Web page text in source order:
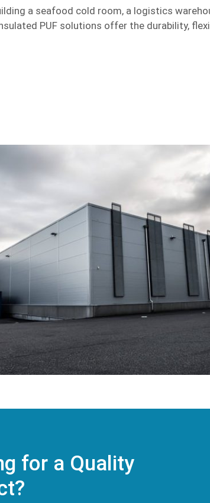
a seafood cold room, a logistics
PUF solutions offer the durability,
for a Quality